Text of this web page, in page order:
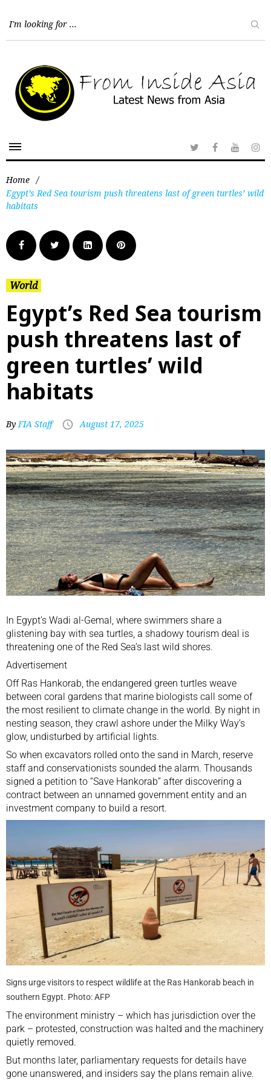
Home /
Egypt’s Red Sea tourism push threatens last of green turtles’ wild
habitats
World
Egypt’s Red Sea tourism
push threatens last of
green turtles’ wild
habitats
ByFIA Staff August 17, 2025
In Egypt’s Wadi al-Gemal, where swimmers share a
glistening bay with sea turtles, a shadowy tourism deal is
threatening one of the Red Sea’s last wild shores.
Advertisement
Off Ras Hankorab, the endangered green turtles weave
between coral gardens that marine biologists call some of
the most resilient to climate change in the world. By night in
nesting season, they crawl ashore under the Milky Way’s
glow, undisturbed by artificial lights.
So when excavators rolled onto the sand in March, reserve
staff and conservationists sounded the alarm. Thousands
signed a petition to “Save Hankorab” after discovering a
contract between an unnamed government entity and an
investment company to build a resort.
Signs urge visitors to respect wildlife at the Ras Hankorab beach in
southern Egypt. Photo: AFP
The environment ministry – which has jurisdiction over the
park – protested, construction was halted and the machinery
quietly removed.
But months later, parliamentary requests for details have
gone unanswered, and insiders say the plans remain alive.